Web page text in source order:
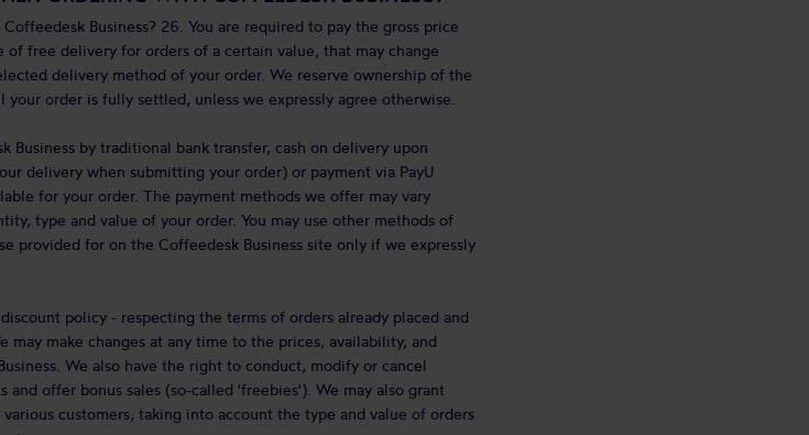
Business? 26. You are required to pay the gross price
free delivery for orders of a certain value, that may change
delivery method of your order. We reserve ownership of the
order is fully settled, unless we expressly agree otherwise.
Business by traditional bank transfer, cash on delivery upon
delivery when submitting your order) or payment via PayU
for your order. The payment methods we offer may vary
type and value of your order. You may use other methods of
provided for on the Coffeedesk Business site only if we expressly
policy - respecting the terms of orders already placed and
may make changes at any time to the prices, availability, and
We also have the right to conduct, modify or cancel
offer bonus sales (so-called 'freebies'). We may also grant
customers, taking into account the type and value of orders